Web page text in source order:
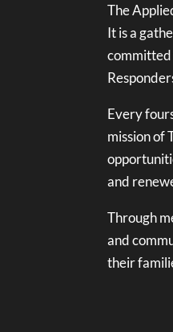
The
It is a
Every
mission of
and
Through
and
their